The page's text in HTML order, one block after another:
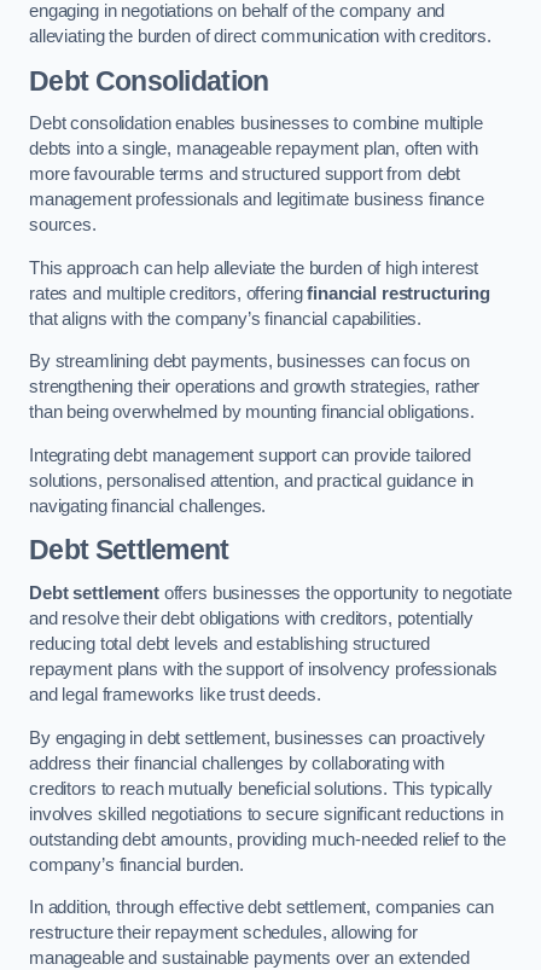
engaging in negotiations on behalf of the company and
alleviating the burden of direct communication with creditors.
Debt Consolidation
Debt consolidation enables businesses to combine multiple
debts into a single, manageable repayment plan, often with
more favourable terms and structured support from debt
management professionals and legitimate business finance
sources.
This approach can help alleviate the burden of high interest
rates and multiple creditors, offeringfinancial restructuring
that aligns with the company’s financial capabilities.
By streamlining debt payments, businesses can focus on
strengthening their operations and growth strategies, rather
than being overwhelmed by mounting financial obligations.
Integrating debt management support can provide tailored
solutions, personalised attention, and practical guidance in
navigating financial challenges.
Debt Settlement
Debt settlementoffers businesses the opportunity to negotiate
and resolve their debt obligations with creditors, potentially
reducing total debt levels and establishing structured
repayment plans with the support of insolvency professionals
and legal frameworks like trust deeds.
By engaging in debt settlement, businesses can proactively
address their financial challenges by collaborating with
creditors to reach mutually beneficial solutions. This typically
involves skilled negotiations to secure significant reductions in
outstanding debt amounts, providing much-needed relief to the
company’s financial burden.
In addition, through effective debt settlement, companies can
restructure their repayment schedules, allowing for
manageable and sustainable payments over an extended